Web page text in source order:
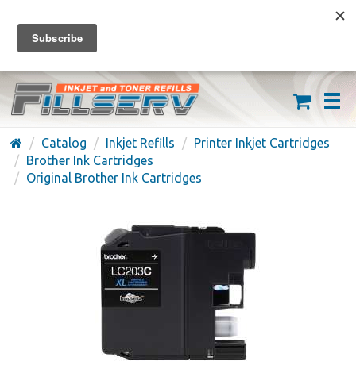
FREE SHIPPING ON ORDERS OVER $59
(626) 371-7790
Catalog Inkjet Refills
Printer Inkjet Cartridges
Brother Ink Cartridges
Original Brother Ink Cartridges